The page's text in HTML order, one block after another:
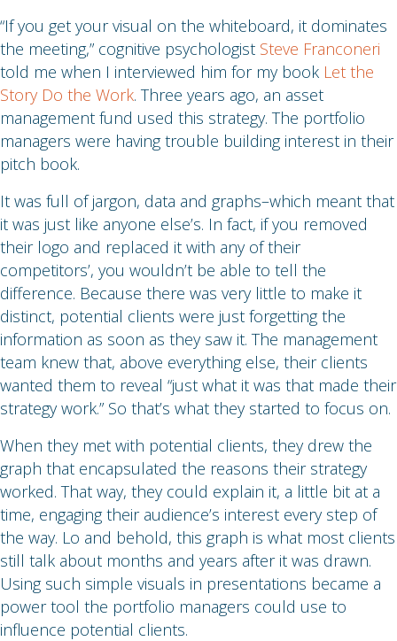
“If you get your visual on the whiteboard, it dominates
the meeting,” cognitive psychologist Steve Franconeri
told me when I interviewed him for my book Let the
Story Do the Work. Three years ago, an asset
management fund used this strategy. The portfolio
managers were having trouble building interest in their
pitch book.
It was full of jargon, data and graphs–which meant that
it was just like anyone else’s. In fact, if you removed
their logo and replaced it with any of their
competitors’, you wouldn’t be able to tell the
difference. Because there was very little to make it
distinct, potential clients were just forgetting the
information as soon as they saw it. The management
team knew that, above everything else, their clients
wanted them to reveal “just what it was that made their
strategy work.” So that’s what they started to focus on.
When they met with potential clients, they drew the
graph that encapsulated the reasons their strategy
worked. That way, they could explain it, a little bit at a
time, engaging their audience’s interest every step of
the way. Lo and behold, this graph is what most clients
still talk about months and years after it was drawn.
Using such simple visuals in presentations became a
power tool the portfolio managers could use to
influence potential clients.